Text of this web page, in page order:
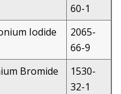
60-1
Iodide
2065-
66-9
Bromide
1530-
32-1